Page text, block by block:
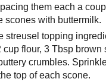
them each a
scones with buttermilk.
streusel topping
cup flour, 3 Tbsp brown
crumbles.
top of each scone.